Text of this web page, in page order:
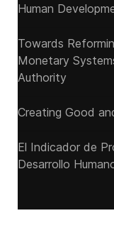
Human
Towards
Monetary
Authority
Creating Good
El Indicador de
Desarrollo